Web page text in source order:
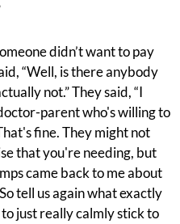
didn’t want to pay
“Well, is there anybody
not.” They said, “I
parent who's willing to
fine. They might not
that you're needing, but
came back to me about
tell us again what exactly
to just really calmly stick to